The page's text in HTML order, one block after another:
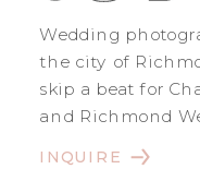
Wedding
the city of
skip a beat for
and Richmond
INQUIRE